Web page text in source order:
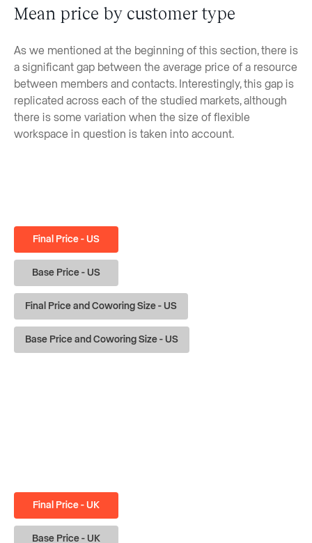
Mean price by customer type
As we mentioned at the beginning of this section, there is
a significant gap between the average price of a resource
between members and contacts. Interestingly, this gap is
replicated across each of the studied markets, although
there is some variation when the size of flexible
workspace in question is taken into account.
Final Price - US
Base Price - US
Final Price and Coworing Size - US
Base Price and Coworing Size - US
Final Price - UK
Base Price - UK